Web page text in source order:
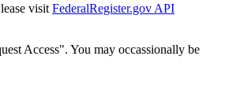
visit FederalRegister.gov API
Access". You may occassionally be